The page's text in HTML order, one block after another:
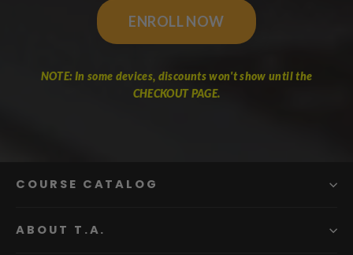
ENROLL NOW
NOTE: In some devices, discounts won't show until the
CHECKOUT PAGE.
COURSE CATALOG
ABOUT T.A.